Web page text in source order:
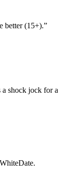
better (15+).”
shock jock for a